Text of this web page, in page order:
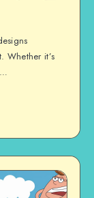
Whether it’s